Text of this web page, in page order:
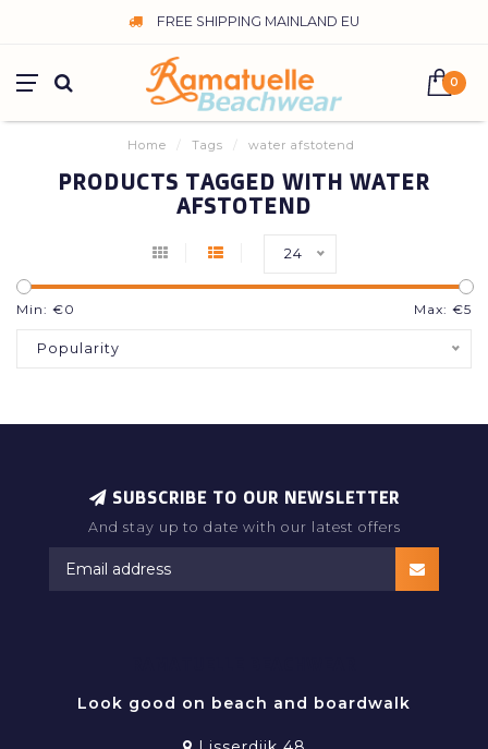
FREE SHIPPING MAINLAND EU
0
Home / Tags / water afstotend
PRODUCTS TAGGED WITH WATER
AFSTOTEND
24
Min: €0 Max: €5
Popularity
SUBSCRIBE TO OUR NEWSLETTER
And stay up to date with our latest offers
Look good on beach and boardwalk